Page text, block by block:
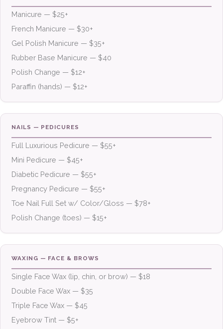
Manicure — $25+
French Manicure — $30+
Gel Polish Manicure — $35+
Rubber Base Manicure — $40
Polish Change — $12+
Paraffin (hands) — $12+
NAILS — PEDICURES
Full Luxurious Pedicure — $55+
Mini Pedicure — $45+
Diabetic Pedicure — $55+
Pregnancy Pedicure — $55+
Toe Nail Full Set w/ Color/Gloss — $78+
Polish Change (toes) — $15+
WAXING — FACE & BROWS
Single Face Wax (lip, chin, or brow) — $18
Double Face Wax — $35
Triple Face Wax — $45
Eyebrow Tint — $5+